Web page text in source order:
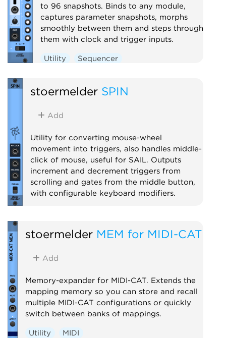
to 96 snapshots. Binds to any module,
captures parameter snapshots, morphs
smoothly between them and steps through
them with clock and trigger inputs.
Utility Sequencer
stoermelder SPIN
Add
Utility for converting mouse-wheel
movement into triggers, also handles middle-
click of mouse, useful for SAIL. Outputs
increment and decrement triggers from
scrolling and gates from the middle button,
with configurable keyboard modifiers.
stoermelder MEM for MIDI-CAT
Add
Memory-expander for MIDI-CAT. Extends the
mapping memory so you can store and recall
multiple MIDI-CAT configurations or quickly
switch between banks of mappings.
Utility MIDI